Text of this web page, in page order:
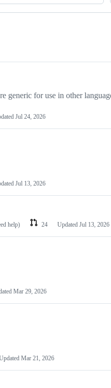
generic for use in other
Jul 24, 2026
Jul 13, 2026
help) 24 Updated Jul 13, 2026
Mar 29, 2026
Mar 21, 2026